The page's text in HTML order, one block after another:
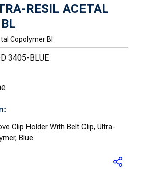
RESIL ACETAL
Copolymer Bl
3405-BLUE
Clip Holder With Belt Clip, Ultra-
Blue